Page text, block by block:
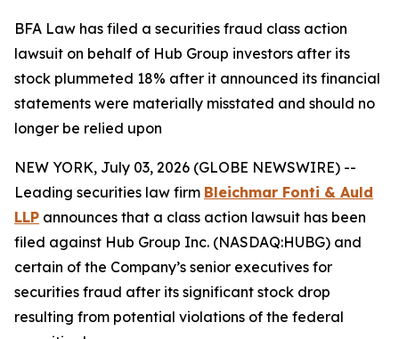
BFA Law has filed a securities fraud class action
lawsuit on behalf of Hub Group investors after its
stock plummeted 18% after it announced its financial
statements were materially misstated and should no
longer be relied upon
NEW YORK, July 03, 2026 (GLOBE NEWSWIRE) --
Leading securities law firm Bleichmar Fonti & Auld
LLP announces that a class action lawsuit has been
filed against Hub Group Inc. (NASDAQ:HUBG) and
certain of the Company’s senior executives for
securities fraud after its significant stock drop
resulting from potential violations of the federal